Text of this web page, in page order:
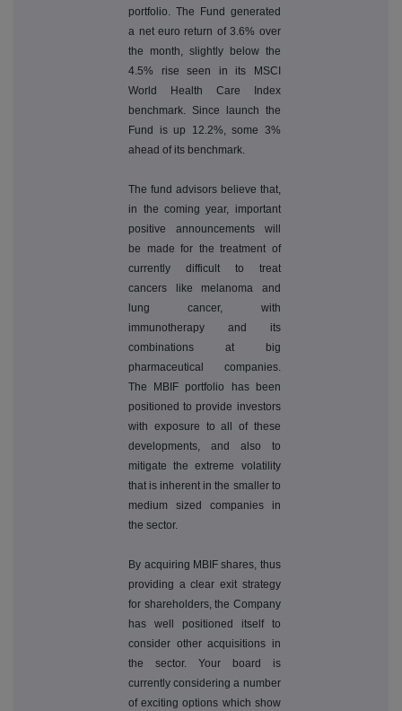
portfolio. The Fund generated
a net euro return of 3.6% over
the month, slightly below the
4.5% rise seen in its MSCI
World Health Care Index
benchmark. Since launch the
Fund is up 12.2%, some 3%
ahead of its benchmark.
The fund advisors believe that,
in the coming year, important
positive announcements will
be made for the treatment of
currently difficult to treat
cancers like melanoma and
lung cancer, with
immunotherapy and its
combinations at big
pharmaceutical companies.
The MBIF portfolio has been
positioned to provide investors
with exposure to all of these
developments, and also to
mitigate the extreme volatility
that is inherent in the smaller to
medium sized companies in
the sector.
By acquiring MBIF shares, thus
providing a clear exit strategy
for shareholders, the Company
has well positioned itself to
consider other acquisitions in
the sector. Your board is
currently considering a number
of exciting options which show